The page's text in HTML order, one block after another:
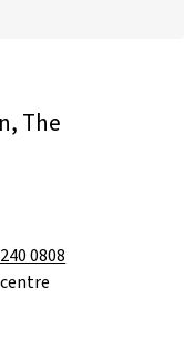
The
0808